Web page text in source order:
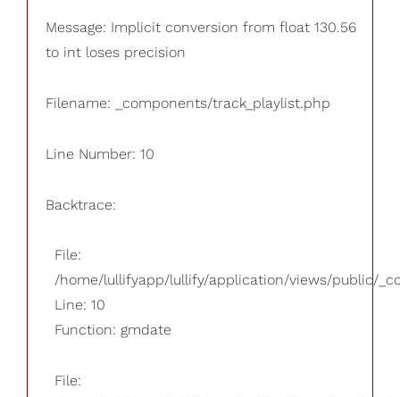
Message: Implicit conversion from float 130.56
to int loses precision
Filename: _components/track_playlist.php
Line Number: 10
Backtrace:
File:
/home/lullifyapp/lullify/application/views/public/
Line: 10
Function: gmdate
File: